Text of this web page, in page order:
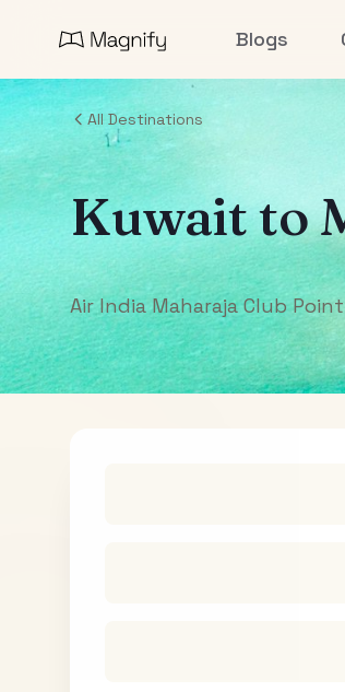
Blogs
All Destinations
Kuwaitto
Air India Maharaja Club